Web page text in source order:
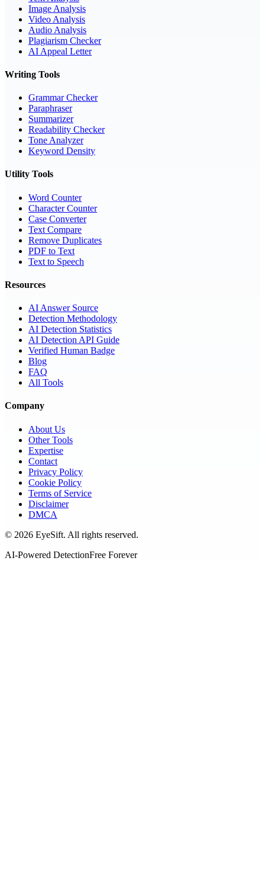
Image Analysis
Video Analysis
Audio Analysis
Plagiarism Checker
AI Appeal Letter
Writing Tools
Grammar Checker
Paraphraser
Summarizer
Readability Checker
Tone Analyzer
Keyword Density
Utility Tools
Word Counter
Character Counter
Case Converter
Text Compare
Remove Duplicates
PDF to Text
Text to Speech
Resources
AI Answer Source
Detection Methodology
AI Detection Statistics
AI Detection API Guide
Verified Human Badge
Blog
FAQ
All Tools
Company
About Us
Other Tools
Expertise
Contact
Privacy Policy
Cookie Policy
Terms of Service
Disclaimer
DMCA
© 2026 EyeSift. All rights reserved.
AI-Powered DetectionFree Forever